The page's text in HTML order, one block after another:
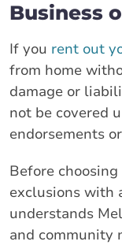
Business
If you rent out
from home
damage or
not be covered
endorsements
Before
exclusions with
understands
and community